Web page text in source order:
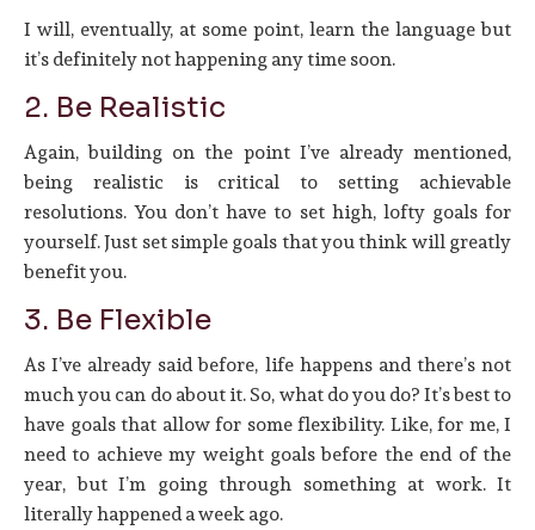
I will, eventually, at some point, learn the language but
it’s definitely not happening any time soon.
2. Be Realistic
Again, building on the point I’ve already mentioned,
being realistic is critical to setting achievable
resolutions. You don’t have to set high, lofty goals for
yourself. Just set simple goals that you think will greatly
benefit you.
3. Be Flexible
As I’ve already said before, life happens and there’s not
much you can do about it. So, what do you do? It’s best to
have goals that allow for some flexibility. Like, for me, I
need to achieve my weight goals before the end of the
year, but I’m going through something at work. It
literally happened a week ago.